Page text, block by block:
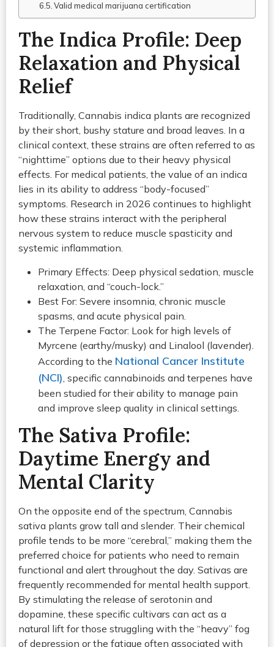
Valid medical marijuana certification
The Indica Profile: Deep
Relaxation and Physical
Relief
Traditionally, Cannabis indica plants are recognized
by their short, bushy stature and broad leaves. In a
clinical context, these strains are often referred to as
“nighttime” options due to their heavy physical
effects. For medical patients, the value of an indica
lies in its ability to address “body-focused”
symptoms. Research in 2026 continues to highlight
how these strains interact with the peripheral
nervous system to reduce muscle spasticity and
systemic inflammation.
Primary Effects: Deep physical sedation, muscle
relaxation, and “couch-lock.”
Best For: Severe insomnia, chronic muscle
spasms, and acute physical pain.
The Terpene Factor: Look for high levels of
Myrcene (earthy/musky) and Linalool (lavender).
According to the National Cancer Institute
(NCI) , specific cannabinoids and terpenes have
been studied for their ability to manage pain
and improve sleep quality in clinical settings.
The Sativa Profile:
Daytime Energy and
Mental Clarity
On the opposite end of the spectrum, Cannabis
sativa plants grow tall and slender. Their chemical
profile tends to be more “cerebral,” making them the
preferred choice for patients who need to remain
functional and alert throughout the day. Sativas are
frequently recommended for mental health support.
By stimulating the release of serotonin and
dopamine, these specific cultivars can act as a
natural lift for those struggling with the “heavy” fog
of depression or the fatigue often associated with